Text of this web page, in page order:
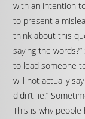
with an intention
to present a
think about this
saying the
to lead someone
will not actually
didn’t lie.”
This is why